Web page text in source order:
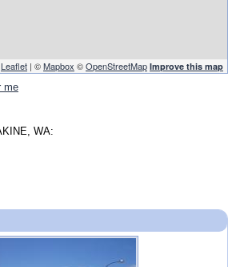
Leaflet | ©Mapbox ©OpenStreetMap Improve this map
me
WA: